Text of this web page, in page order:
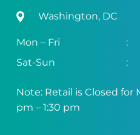
Washington, DC
Mon – Fri :
Sat-Sun
:
Note: Retail is Closed for
pm – 1:30 pm